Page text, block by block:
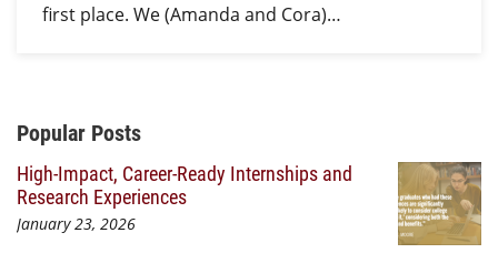
first place. We (Amanda and Cora)…
Additional Content
Popular Posts
High-Impact, Career-Ready Internships and
Research Experiences
January 23, 2026